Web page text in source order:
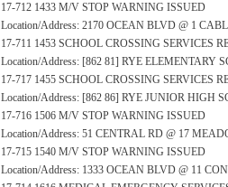
17-712 1433 M/V STOP WARNING ISSUED
Location/Address: 2170 OCEAN BLVD @ 1
17-711 1453 SCHOOL CROSSING SERVICES
Location/Address: [862 81] RYE ELEMENTARY
17-717 1455 SCHOOL CROSSING SERVICES
Location/Address: [862 86] RYE JUNIOR HIGH
17-716 1506 M/V STOP WARNING ISSUED
Location/Address: 51 CENTRAL RD @ 17
17-715 1540 M/V STOP WARNING ISSUED
Location/Address: 1333 OCEAN BLVD @ 11